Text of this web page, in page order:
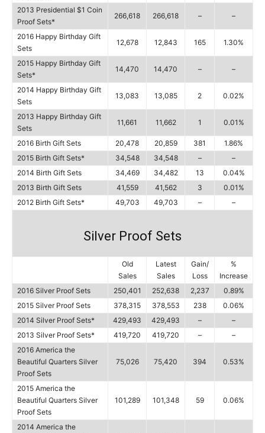
2013 Presidential $1 Coin
Proof Sets*
266,618 266,618 – –
2016 Happy Birthday Gift
Sets
12,678 12,843 165 1.30%
2015 Happy Birthday Gift
Sets*
14,470 14,470 – –
2014 Happy Birthday Gift
Sets
13,083 13,085 2 0.02%
2013 Happy Birthday Gift
Sets
11,661 11,662 1 0.01%
2016 Birth Gift Sets 20,478 20,859 381
1.86%
2015 Birth Gift Sets*
34,548 34,548 –
–
2014 Birth Gift Sets
34,469 34,482 13
0.04%
2013 Birth Gift Sets
41,559 41,562 3
0.01%
2012 Birth Gift Sets*
49,703 49,703 – –
Silver Proof Sets
Old
Sales
Latest
Sales
Gain/
Loss
%
Increase
2016 Silver Proof Sets
250,401 252,638 2,237
0.89%
2015 Silver Proof Sets
378,315 378,553 238
0.06%
2014 Silver Proof Sets*
429,493 429,493 –
–
2013 Silver Proof Sets*
419,720 419,720 –
–
2016 America the
Beautiful Quarters Silver
Proof Sets
75,026 75,420 394 0.53%
2015 America the
Beautiful Quarters Silver
Proof Sets
101,289 101,348 59 0.06%
2014 America the